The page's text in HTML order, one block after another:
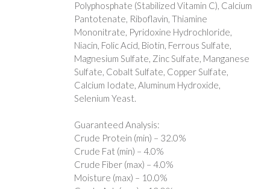
Polyphosphate (Stabilized Vitamin C), Calcium
Pantotenate, Riboflavin, Thiamine
Mononitrate, Pyridoxine Hydrochloride,
Niacin, Folic Acid, Biotin, Ferrous Sulfate,
Magnesium Sulfate, Zinc Sulfate, Manganese
Sulfate, Cobalt Sulfate, Copper Sulfate,
Calcium Iodate, Aluminum Hydroxide,
Selenium Yeast.
Guaranteed Analysis:
Crude Protein (min) – 32.0%
Crude Fat (min) – 4.0%
Crude Fiber (max) – 4.0%
Moisture (max) – 10.0%